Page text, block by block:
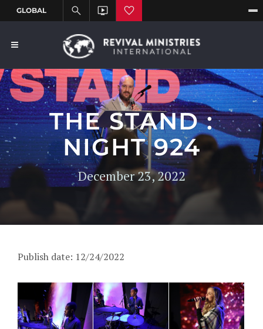
THE STAND :
NIGHT 924
December 23, 2022
Publish date: 12/24/2022